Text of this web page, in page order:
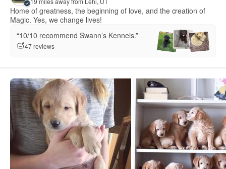
Home of greatness, the beginning of love, and the creation of
Magic. Yes, we change lives!
“10/10 recommend Swann’s Kennels.”
47 reviews